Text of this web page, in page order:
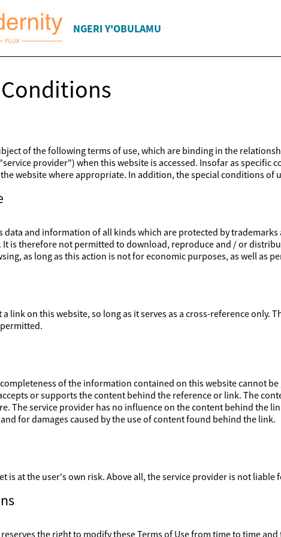
NGERI Y'OBULAMU
of the following terms of use, which are binding in the
provider") when this website is accessed. Insofar as
website where appropriate. In addition, the special conditions of
data and information of all kinds which are protected by
is therefore not permitted to download, reproduce and / or
as long as this action is not for economic purposes, as well as
link on this website, so long as it serves as a cross-reference
of the information contained on this website cannot
or supports the content behind the reference or link. The
The service provider has no influence on the content behind the
for damages caused by the use of content found behind the link.
is at the user's own risk. Above all, the service provider is not
the right to modify these Terms of Use from time to time